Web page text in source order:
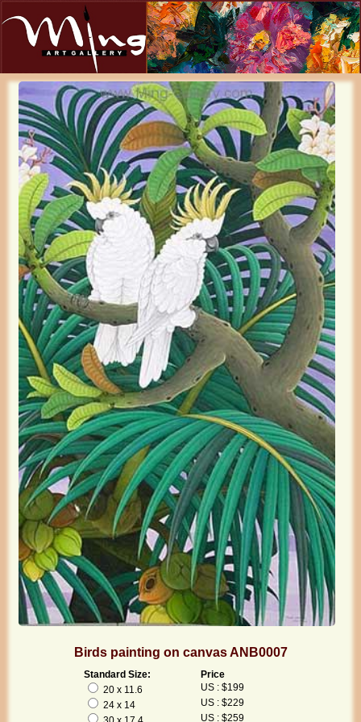
Birds painting on canvas ANB0007
Standard Size:
Price
20 x 11.6
US : $199
24 x 14
US : $229
US : $259